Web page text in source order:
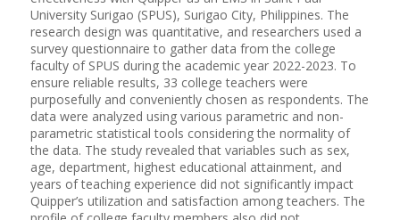
University Surigao (SPUS), Surigao City, Philippines. The
research design was quantitative, and researchers used a
survey questionnaire to gather data from the college
faculty of SPUS during the academic year 2022-2023. To
ensure reliable results, 33 college teachers were
purposefully and conveniently chosen as respondents. The
data were analyzed using various parametric and non-
parametric statistical tools considering the normality of
the data. The study revealed that variables such as sex,
age, department, highest educational attainment, and
years of teaching experience did not significantly impact
Quipper’s utilization and satisfaction among teachers. The